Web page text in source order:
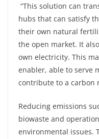
“This solution can
hubs that can satisfy
their own natural
the open market. It
own electricity. This
enabler, able to serve
contribute to a carbon
Reducing emissions
biowaste and
environmental issues.